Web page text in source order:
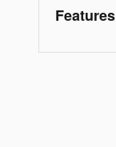
Features